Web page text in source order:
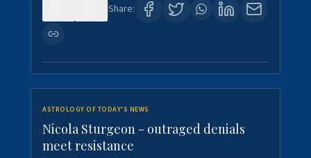
Share:
ASTROLOGY OF TODAY'S NEWS
Nicola Sturgeon - outraged denials
meet resistance